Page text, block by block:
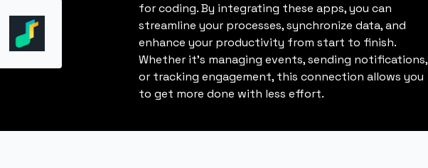
for coding. By integrating these apps, you can
streamline your processes, synchronize data, and
enhance your productivity from start to finish.
Whether it's managing events, sending notifications,
or tracking engagement, this connection allows you
to get more done with less effort.